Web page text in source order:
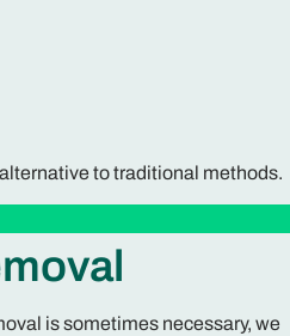
to traditional methods.
is sometimes necessary, we